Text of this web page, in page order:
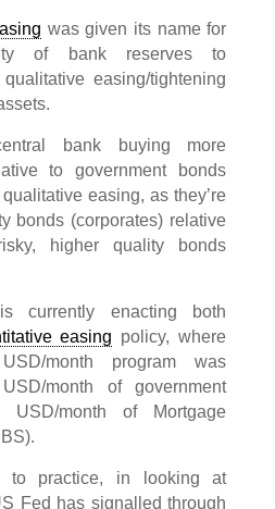
was given its name for
of bank reserves to
easing/tightening
bank buying more
to government bonds
easing, as they’re
bonds (corporates) relative
higher quality bonds
currently enacting both
easing policy, where
month program was
month of government
month of Mortgage
to practice, in looking at
Fed has signalled through